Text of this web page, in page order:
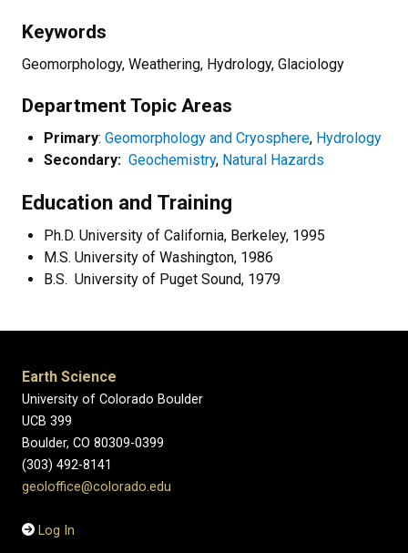
Keywords
Geomorphology, Weathering, Hydrology, Glaciology
Department Topic Areas
Primary: Geomorphology and Cryosphere, Hydrology
Secondary: Geochemistry, Natural Hazards
Education and Training
Ph.D. University of California, Berkeley, 1995
M.S. University of Washington, 1986
B.S. University of Puget Sound, 1979
Earth Science
University of Colorado Boulder
UCB 399
Boulder, CO 80309-0399
(303) 492-8141
geoloffice@colorado.edu
Log In